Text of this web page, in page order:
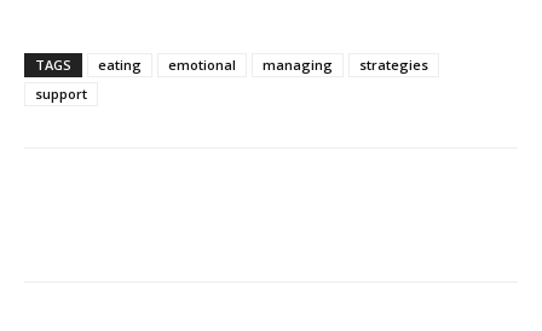
TAGS eating emotional managing
strategies
support